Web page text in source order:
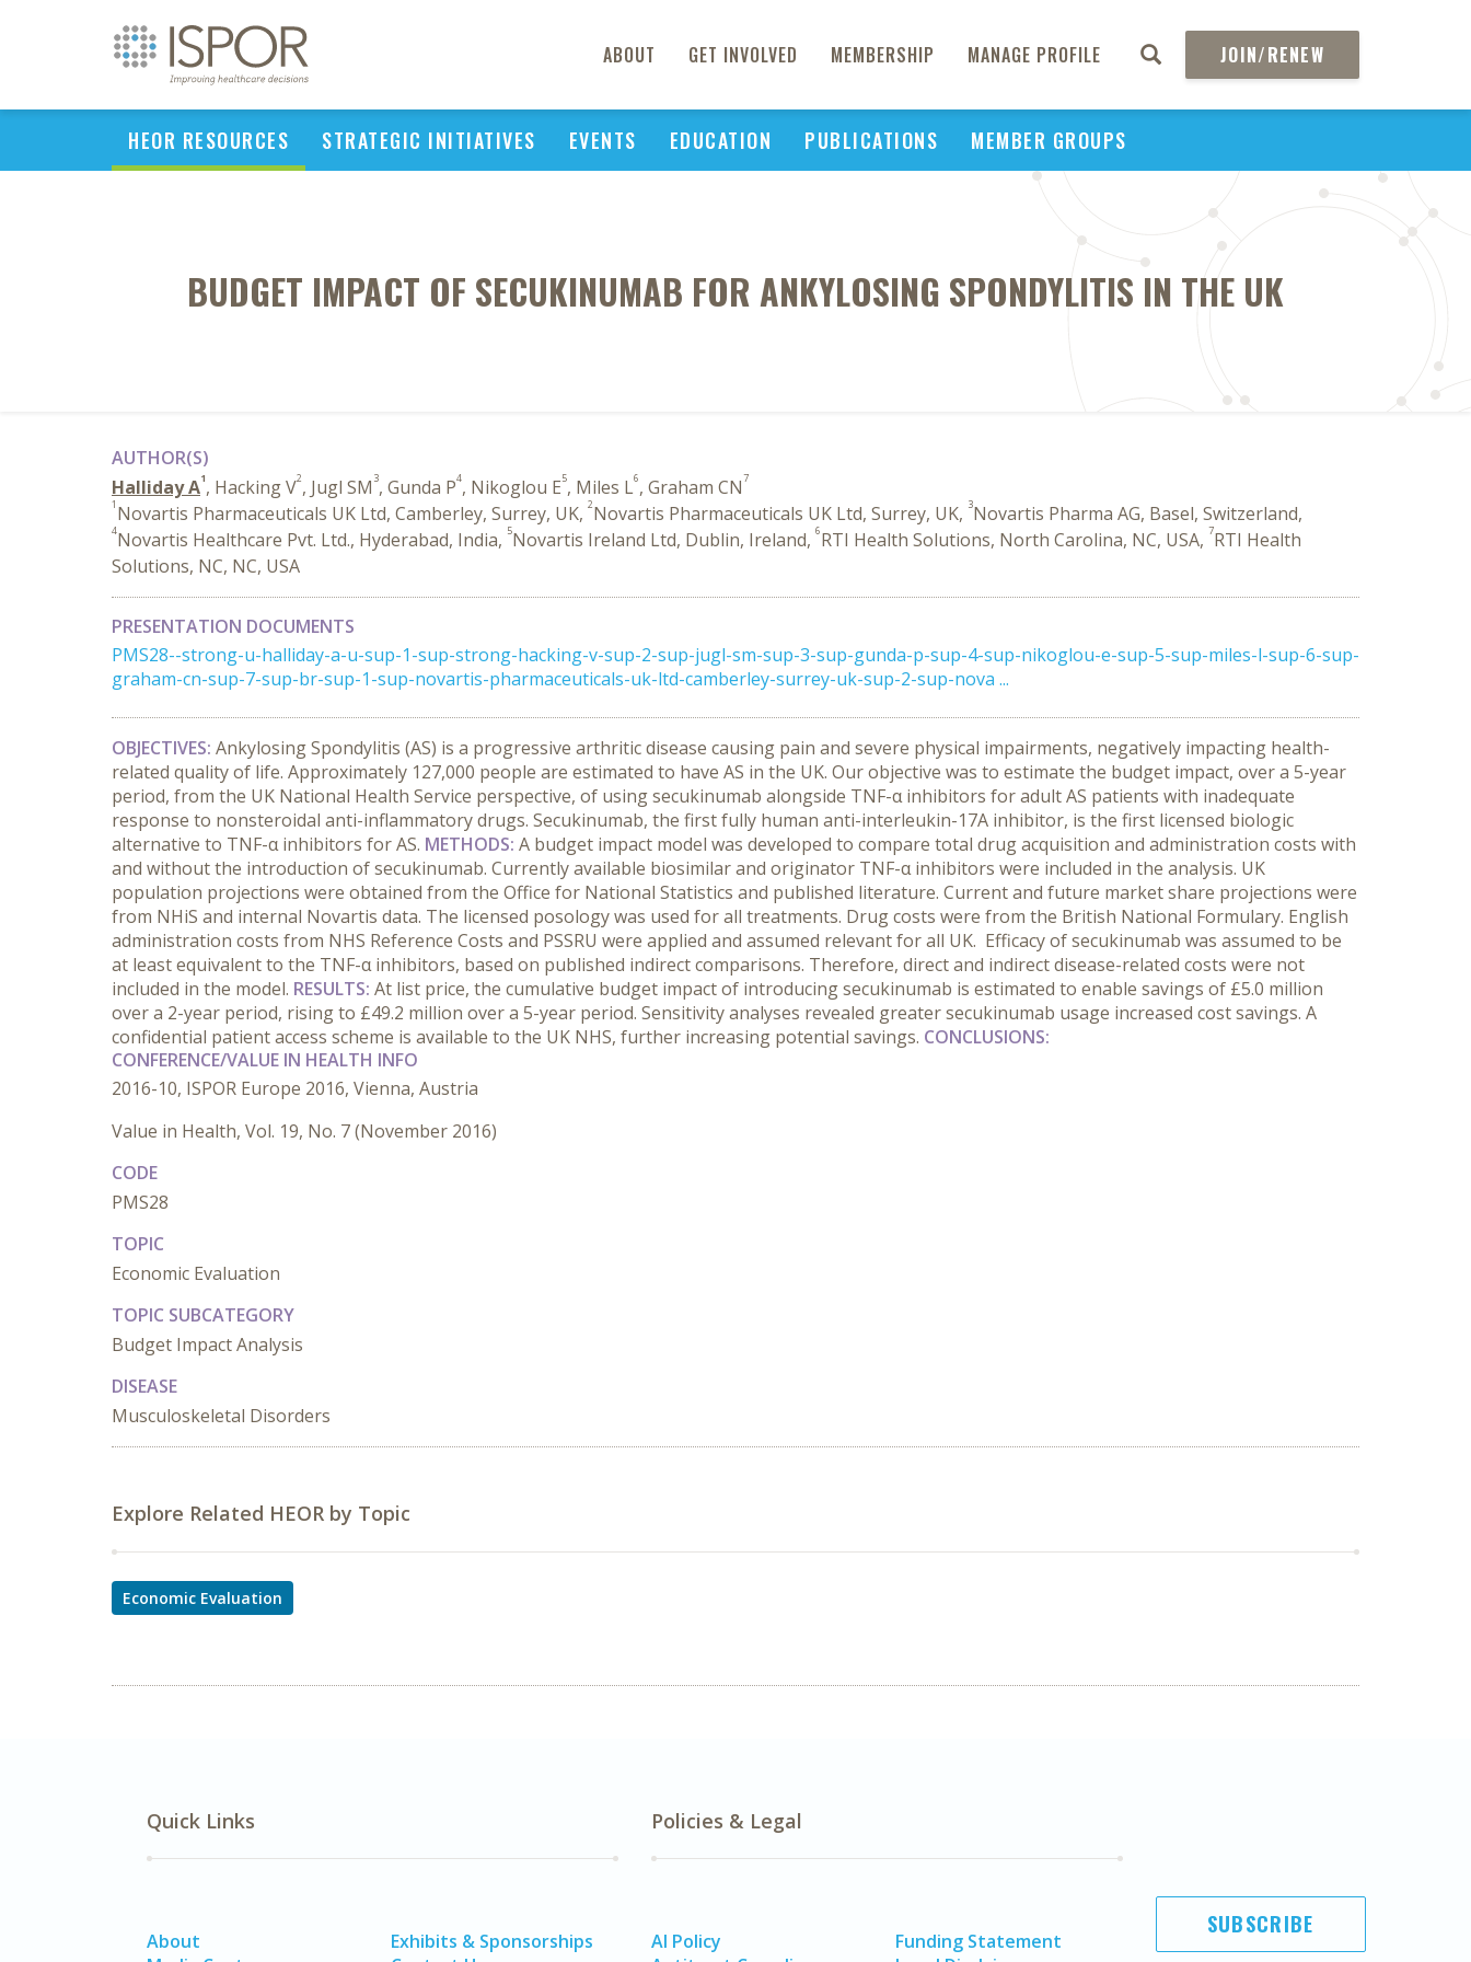
ABOUT GET INVOLVED MEMBERSHIP MANAGE PROFILE JOIN/RENEW
HEOR RESOURCES STRATEGIC INITIATIVES EVENTS EDUCATION PUBLICATIONS MEMBER GROUPS
BUDGET IMPACT OF SECUKINUMAB FOR ANKYLOSING SPONDYLITIS IN THE UK
AUTHOR(S)
Halliday A1, Hacking V2, Jugl SM 3, Gunda P4, Nikoglou E5, Miles L6, Graham CN7
1 Novartis Pharmaceuticals UK Ltd, Camberley, Surrey, UK, 2Novartis Pharmaceuticals UK Ltd, Surrey, UK, 3Novartis Pharma AG, Basel, Switzerland,
4Novartis Healthcare Pvt. Ltd., Hyderabad, India, 5Novartis Ireland Ltd, Dublin, Ireland, 6RTI Health Solutions, North Carolina, NC, USA, 7RTI Health
Solutions, NC, NC, USA
PRESENTATION DOCUMENTS
PMS28--strong-u-halliday-a-u-sup-1-sup-strong-hacking-v-sup-2-sup-jugl-sm-sup-3-sup-gunda-p-sup-4-sup-nikoglou-e-sup-5-sup-miles-l-sup-6-sup-
graham-cn-sup-7-sup-br-sup-1-sup-novartis-pharmaceuticals-uk-ltd-camberley-surrey-uk-sup-2-sup-nova ...
OBJECTIVES: Ankylosing Spondylitis (AS) is a progressive arthritic disease causing pain and severe physical impairments, negatively impacting health-
related quality of life. Approximately 127,000 people are estimated to have AS in the UK. Our objective was to estimate the budget impact, over a 5-year
period, from the UK National Health Service perspective, of using secukinumab alongside TNF-α inhibitors for adult AS patients with inadequate
response to nonsteroidal anti-inflammatory drugs. Secukinumab, the first fully human anti-interleukin-17A inhibitor, is the first licensed biologic
alternative to TNF-α inhibitors for AS. METHODS: A budget impact model was developed to compare total drug acquisition and administration costs with
and without the introduction of secukinumab. Currently available biosimilar and originator TNF-α inhibitors were included in the analysis. UK
population projections were obtained from the Office for National Statistics and published literature. Current and future market share projections were
from NHiS and internal Novartis data. The licensed posology was used for all treatments. Drug costs were from the British National Formulary. English
administration costs from NHS Reference Costs and PSSRU were applied and assumed relevant for all UK. Efficacy of secukinumab was assumed to be
at least equivalent to the TNF-α inhibitors, based on published indirect comparisons. Therefore, direct and indirect disease-related costs were not
included in the model. RESULTS: At list price, the cumulative budget impact of introducing secukinumab is estimated to enable savings of £5.0 million
over a 2-year period, rising to £49.2 million over a 5-year period. Sensitivity analyses revealed greater secukinumab usage increased cost savings. A
confidential patient access scheme is available to the UK NHS, further increasing potential savings. CONCLUSIONS:
CONFERENCE/VALUE IN HEALTH INFO
2016-10, ISPOR Europe 2016, Vienna, Austria
Value in Health, Vol. 19, No. 7 (November 2016)
CODE
PMS28
TOPIC
Economic Evaluation
TOPIC SUBCATEGORY
Budget Impact Analysis
DISEASE
Musculoskeletal Disorders
Explore Related HEOR by Topic
Economic Evaluation
Quick Links
About
Exhibits & Sponsorships
Policies & Legal
AI Policy
Funding Statement
SUBSCRIBE